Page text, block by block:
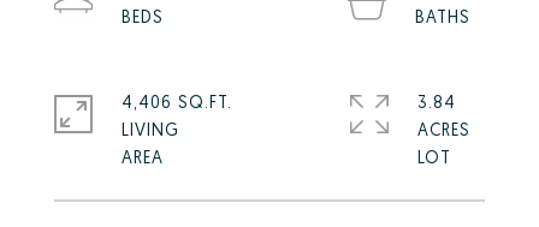
4,406 SQ.FT.
LIVING
3.84
ACRES